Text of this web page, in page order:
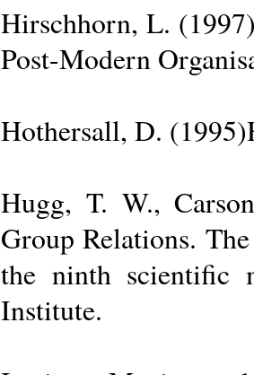
Hirschhorn, L.
Post-Modern
Hothersall, D.
Hugg, T. W.,
Group Relations.
the ninth
Institute.